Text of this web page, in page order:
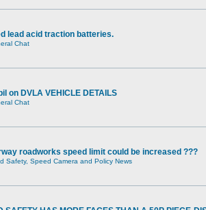
lead acid traction batteries.
Chat
on DVLA VEHICLE DETAILS
Chat
roadworks speed limit could be increased ???
Safety, Speed Camera and Policy News